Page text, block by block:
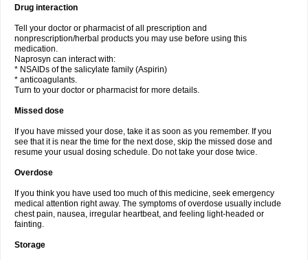
Drug interaction
Tell your doctor or pharmacist of all prescription and
nonprescription/herbal products you may use before using this
medication.
Naprosyn can interact with:
* NSAIDs of the salicylate family (Aspirin)
* anticoagulants.
Turn to your doctor or pharmacist for more details.
Missed dose
If you have missed your dose, take it as soon as you remember. If you
see that it is near the time for the next dose, skip the missed dose and
resume your usual dosing schedule. Do not take your dose twice.
Overdose
If you think you have used too much of this medicine, seek emergency
medical attention right away. The symptoms of overdose usually include
chest pain, nausea, irregular heartbeat, and feeling light-headed or
fainting.
Storage